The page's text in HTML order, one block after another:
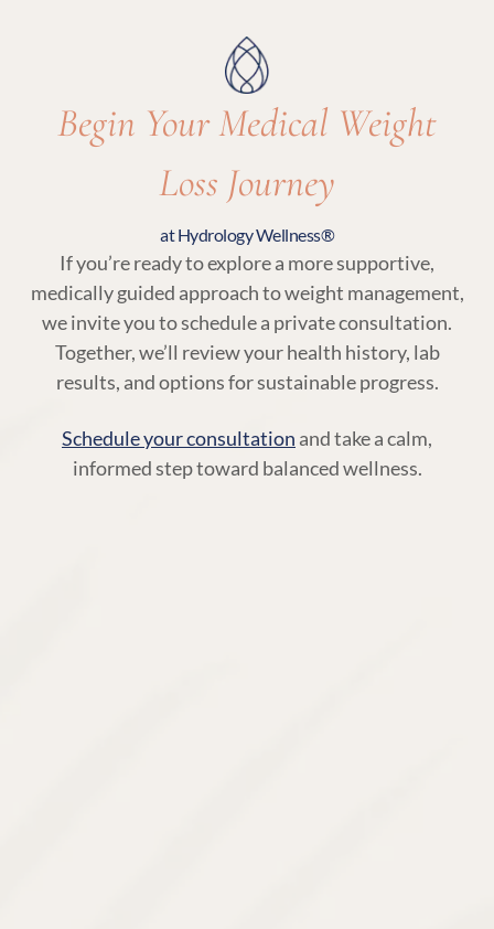
Begin Your Medical Weight
Loss Journey
at Hydrology Wellness®
If you’re ready to explore a more supportive,
medically guided approach to weight management,
we invite you to schedule a private consultation.
Together, we’ll review your health history, lab
results, and options for sustainable progress.
Schedule your consultation and take a calm,
informed step toward balanced wellness.